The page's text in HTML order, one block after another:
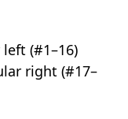
(#1–16)
right (#17–